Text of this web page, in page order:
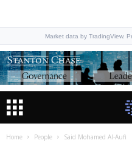
Market data by TradingView.
Home People Said Mohamed Al-Aufi